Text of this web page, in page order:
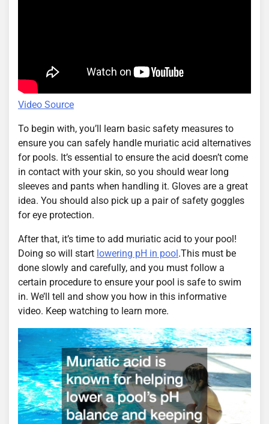
Video Source
To begin with, you’ll learn basic safety measures to
ensure you can safely handle muriatic acid alternatives
for pools. It’s essential to ensure the acid doesn’t come
in contact with your skin, so you should wear long
sleeves and pants when handling it. Gloves are a great
idea. You should also pick up a pair of safety goggles
for eye protection.
After that, it’s time to add muriatic acid to your pool!
Doing so will start lowering pH in pool.This must be
done slowly and carefully, and you must follow a
certain procedure to ensure your pool is safe to swim
in. We’ll tell and show you how in this informative
video. Keep watching to learn more.